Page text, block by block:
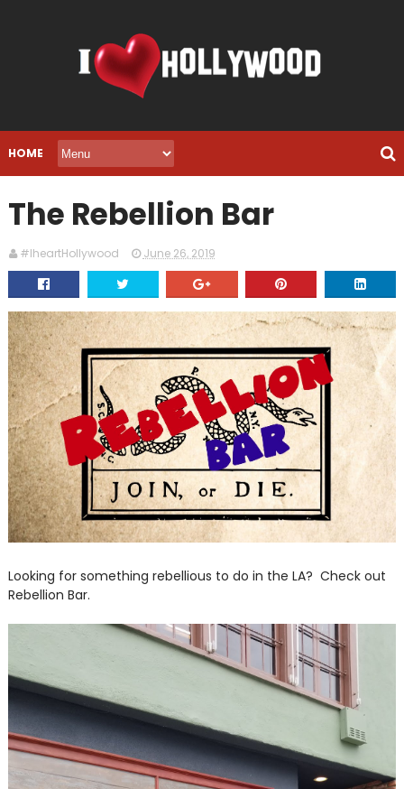
HOME
The Rebellion Bar
#IheartHollywood June 26, 2019
Looking for something rebellious to do in the LA? Check out
Rebellion Bar.